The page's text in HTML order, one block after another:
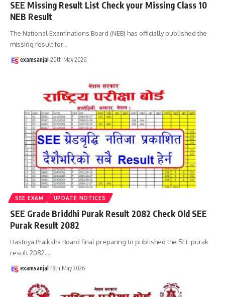
SEE Missing Result List Check your Missing Class 10
NEB Result
The National Examinations Board (NEB) has officially published the
missing result for…
examsanjal 20th May 2026
SEE EXAM UPDATE NOTICES
SEE Grade Briddhi Purak Result 2082 Check Old SEE
Purak Result 2082
Rastriya Praiksha Board final preparing to published the SEE purak
result 2082.…
examsanjal 18th May 2026